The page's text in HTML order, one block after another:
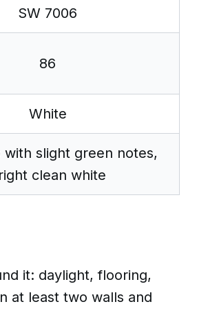
SW 7006
86
White
with slight green notes,
clean white
it: daylight, flooring,
at least two walls and